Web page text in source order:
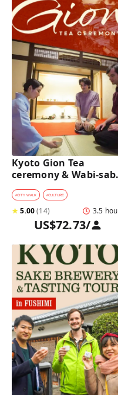
Kyoto Gion Tea
ceremony & Wabi-
#CITY WALK #CULTURE
★5.00(14) 3.5
US$72.73/